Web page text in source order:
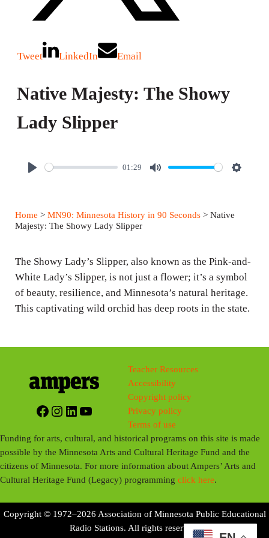
Tweet LinkedIn Email
Native Majesty: The Showy
Lady Slipper
y
01:29
M
S
n
g
s
Home > MN90: Minnesota History in 90 Seconds> Native
Majesty: The Showy Lady Slipper
The Showy Lady’s Slipper, also known as the Pink-and-
White Lady’s Slipper, is not just a flower; it’s a symbol
of beauty, resilience, and Minnesota’s natural heritage.
This captivating wild orchid has deep roots in the state.
Facebook
Instagram
LinkedIn
YouTube
Teacher Resources
Accessibility
Copyright policy
Privacy policy
Terms of use
Funding for arts, cultural, and historical programs on this site is made
possible by the Minnesota Arts and Cultural Heritage Fund and the
citizens of Minnesota. For more information about Ampers’ Arts and
Cultural Heritage Fund (Legacy) programmingclick here.
Copyright © 1972–2026 Association of Minnesota Public Educational
Radio Stations. All rights reserved.